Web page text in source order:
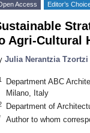
Access Editor’s
Agri-Cultural
Julia Nerantzia Tzortzi
Department ABC
Milano, Italy
Department of
Author to whom